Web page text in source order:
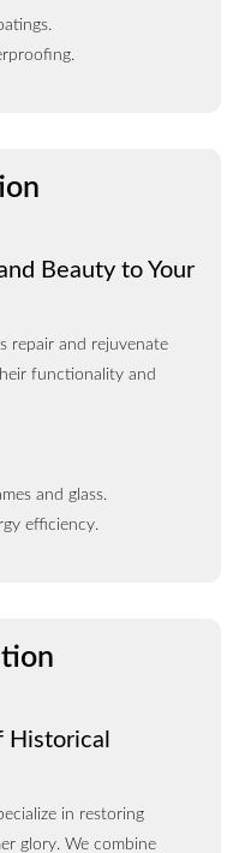
Beauty to Your
repair and rejuvenate
functionality and
and glass.
efficiency.
Historical
in restoring
glory. We combine